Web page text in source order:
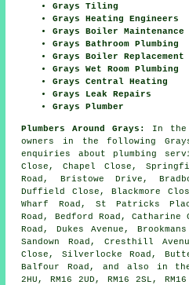
Grays Tiling
Grays Heating Engineers
Grays Boiler Maintenance
Grays Bathroom Plumbing
Grays Boiler Replacement
Grays Wet Room Plumbing
Grays Central Heating
Grays Leak Repairs
Grays Plumber
Plumbers Around Grays:
In the
owners in the following
enquiries about plumbing
Close, Chapel Close,
Road, Bristowe Drive,
Duffield Close, Blackmore
Wharf Road, St Patricks
Road, Bedford Road, Catharine
Road, Dukes Avenue,
Sandown Road, Cresthill
Close, Silverlocke Road,
Balfour Road, and also in
2HU, RM16 2UD, RM16 2SL,